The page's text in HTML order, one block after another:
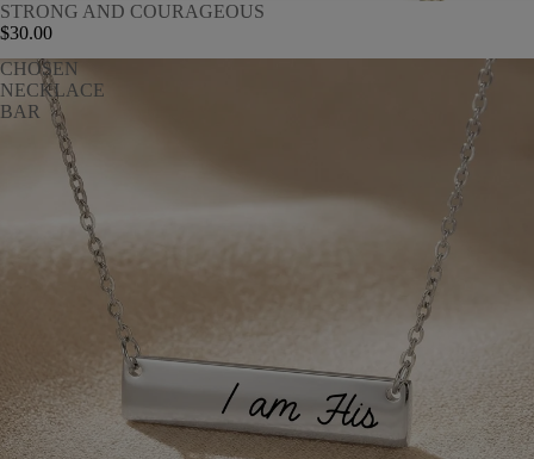
STRONG AND COURAGEOUS
$30.00
CHOSEN
NECKLACE
BAR